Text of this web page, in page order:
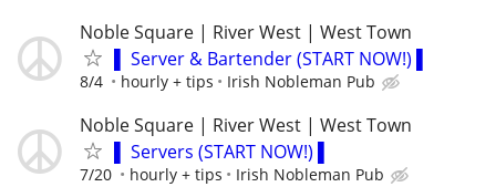
Noble Square | River West | West Town
▌ Server & Bartender (START NOW!) ▌
8/4 hourly + tips Irish Nobleman Pub
Noble Square | River West | West Town
▌ Servers (START NOW!) ▌
7/20 hourly + tips Irish Nobleman Pub